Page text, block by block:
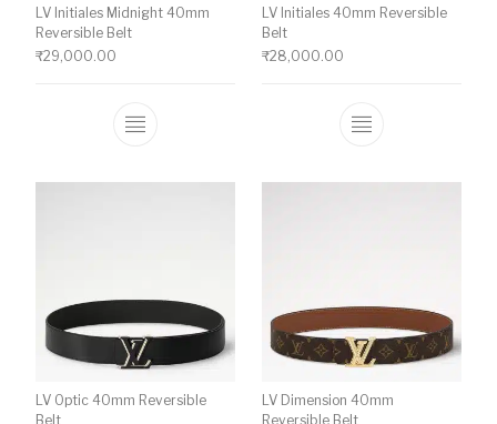
LV Initiales Midnight 40mm
Reversible Belt
₹29,000.00
This product has multiple variants. The
LV Initiales 40mm Reversible
Belt
₹28,000.00
This product
LV Optic 40mm Reversible
Belt
LV Dimension 40mm
Reversible Belt